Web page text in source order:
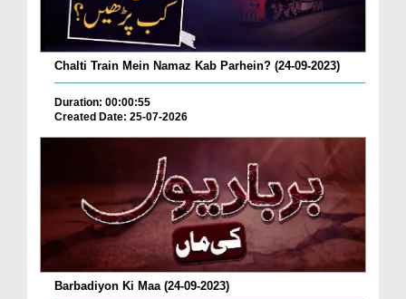
Chalti Train Mein Namaz Kab Parhein? (24-09-2023)
Duration: 00:00:55
Created Date: 25-07-2026
Barbadiyon Ki Maa (24-09-2023)